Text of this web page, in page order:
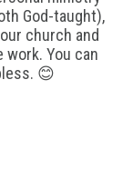
God-taught),
church and
You can
😊